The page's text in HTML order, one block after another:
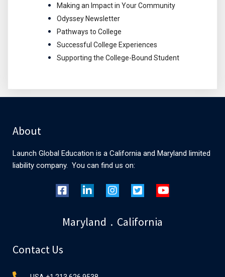
Making an Impact in Your Community
Odyssey Newsletter
Pathways to College
Successful College Experiences
Supporting the College-Bound Student
About
Launch Global Education is a California and Maryland limited
liability company. You can find us on:
Maryland . California
Contact Us